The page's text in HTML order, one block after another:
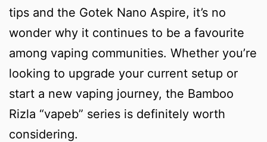
tips and the Gotek Nano Aspire, it’s no
wonder why it continues to be a favourite
among vaping communities. Whether you’re
looking to upgrade your current setup or
start a new vaping journey, the Bamboo
Rizla “vapeb” series is definitely worth
considering.